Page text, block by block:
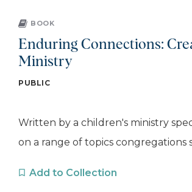
BOOK
Enduring Connections:
Ministry
PUBLIC
Written by a children's ministry
on a range of topics congregations
Add to Collection